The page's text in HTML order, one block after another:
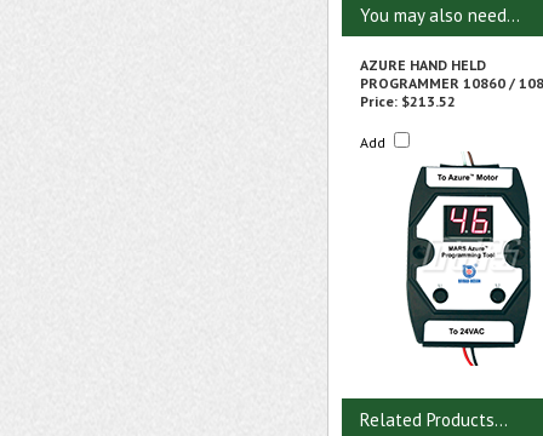
You may also need...
AZURE HAND HELD
PROGRAMMER 10860 /
Price: $213.52
Add
Related Products...